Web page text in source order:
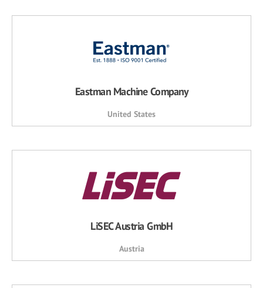
Eastman Machine Company
United States
LiSEC Austria GmbH
Austria